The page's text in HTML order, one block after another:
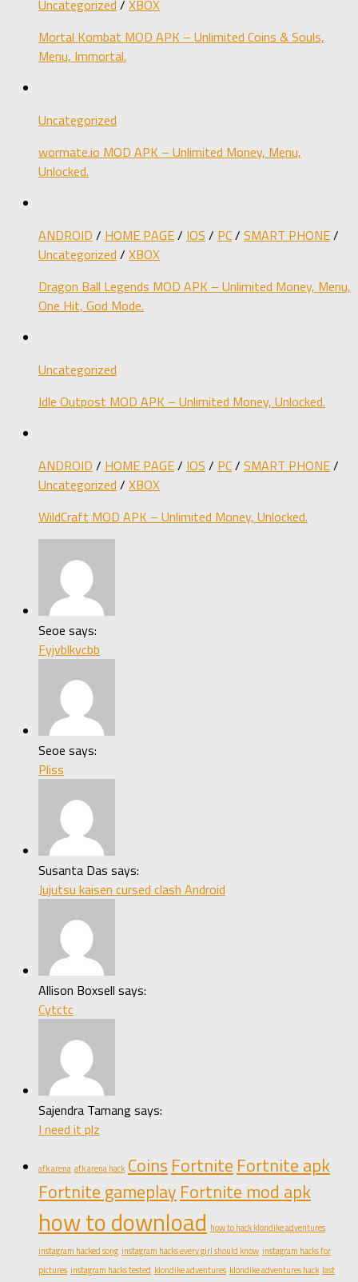
Uncategorized / XBOX
Mortal Kombat MOD APK – Unlimited Coins & Souls,
Menu, Immortal.
Uncategorized
wormate.io MOD APK – Unlimited Money, Menu,
Unlocked.
ANDROID / HOME PAGE/ IOS / PC/ SMART PHONE/
Uncategorized / XBOX
Dragon Ball Legends MOD APK – Unlimited Money, Menu,
One Hit, God Mode.
Uncategorized
Idle Outpost MOD APK – Unlimited Money, Unlocked.
ANDROID / HOME PAGE/ IOS / PC/ SMART PHONE/
Uncategorized / XBOX
WildCraft MOD APK – Unlimited Money, Unlocked.
Seoe says:
Fyjvblkvcbb
Seoe says:
Pliss
Susanta Das says:
Jujutsu kaisen cursed clash Android
Allison Boxsell says:
Cytctc
Sajendra Tamang says:
I need it plz
afk arena afk arena hack Coins Fortnite Fortnite apk
Fortnite gameplay Fortnite mod apk
how to download how to hack klondike adventures
instagram hacked song instagram hacks every girl should know instagram hacks for
pictures instagram hacks tested klondike adventures klondike adventures hack last